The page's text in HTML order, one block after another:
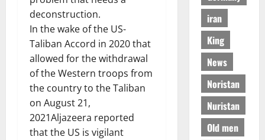
deconstruction.
In the wake of the US-
Taliban Accord in 2020 that
allowed for the withdrawal
of the Western troops from
the country to the Taliban
on August 21,
2021Aljazeera reported
that the US is vigilant
iran
King
News
Noristan
Nuristan
Old men